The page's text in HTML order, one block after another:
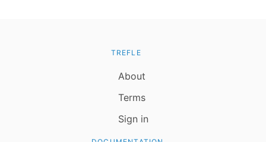
TREFLE
About
Terms
Sign in